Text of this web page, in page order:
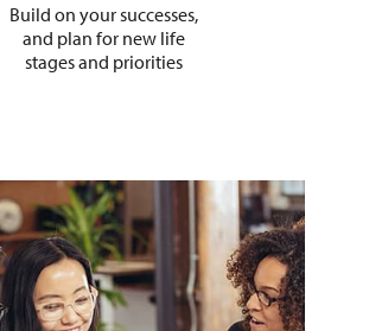
Build on your successes,
and plan for new life
stages and priorities